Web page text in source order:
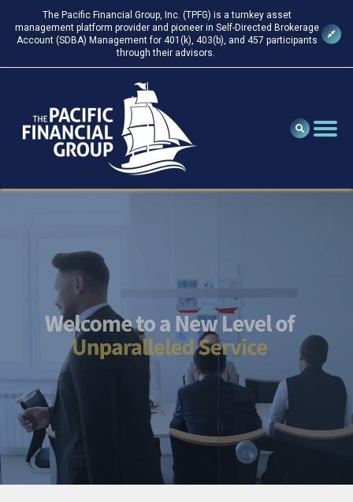
The Pacific Financial Group, Inc. (TPFG) is a turnkey asset
management platform provider and pioneer in Self-Directed Brokerage
Account (SDBA) Management for 401(k), 403(b), and 457 participants
through their advisors.